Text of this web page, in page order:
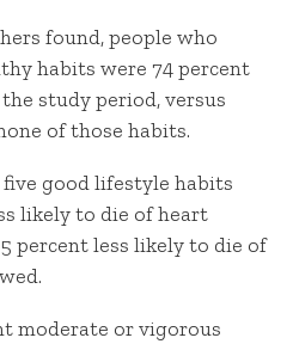
found, people who
habits were 74 percent
study period, versus
of those habits.
good lifestyle habits
likely to die of heart
percent less likely to die of
moderate or vigorous